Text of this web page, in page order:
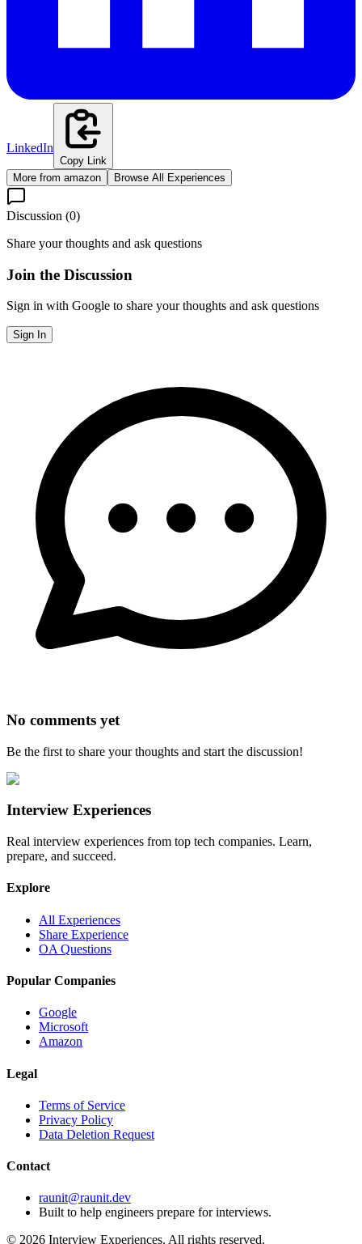
LinkedIn
Copy Link
More from amazon Browse All Experiences
Discussion (0)
Share your thoughts and ask questions
Join the Discussion
Sign in with Google to share your thoughts and ask questions
Sign In
No comments yet
Be the first to share your thoughts and start the discussion!
Interview Experiences
Real interview experiences from top tech companies. Learn,
prepare, and succeed.
Explore
All Experiences
Share Experience
OA Questions
Popular Companies
Google
Microsoft
Amazon
Legal
Terms of Service
Privacy Policy
Data Deletion Request
Contact
raunit@raunit.dev
Built to help engineers prepare for interviews.
© 2026 Interview Experiences. All rights reserved.